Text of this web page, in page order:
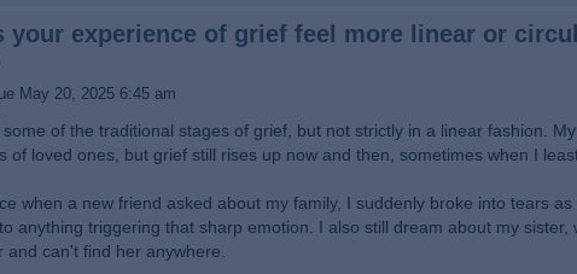
your experience of grief feel more linear or
May 20, 2025 6:45 am
of the traditional stages of grief, but not strictly in a linear fashion.
of loved ones, but grief still rises up now and then, sometimes when I
when a new friend asked about my family, I suddenly broke into tears
anything triggering that sharp emotion. I also still dream about my
can't find her anywhere.